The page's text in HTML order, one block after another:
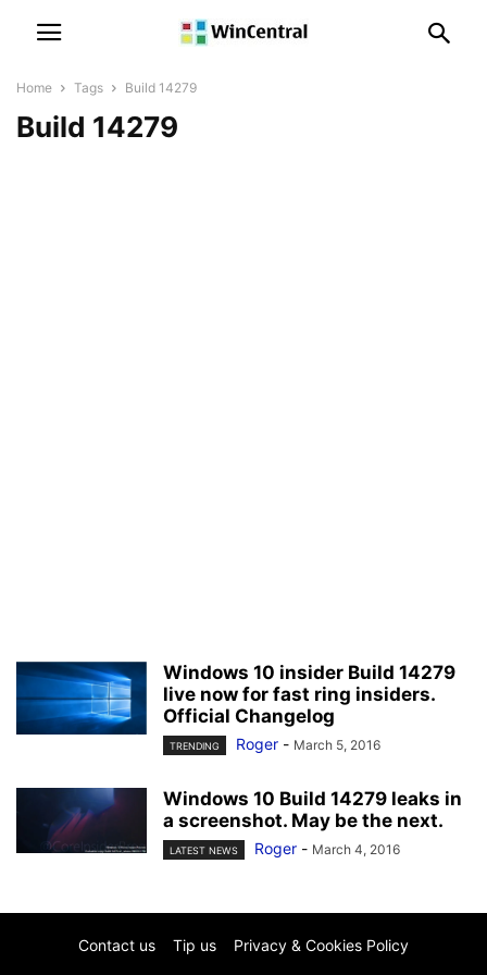
Home Tags Build 14279
Build 14279
Windows 10 insider Build 14279
live now for fast ring insiders.
Official Changelog
TRENDING Roger - March 5, 2016
Windows 10 Build 14279 leaks in
a screenshot. May be the next.
LATEST NEWS Roger - March 4, 2016
Contact us Tip us Privacy & Cookies Policy